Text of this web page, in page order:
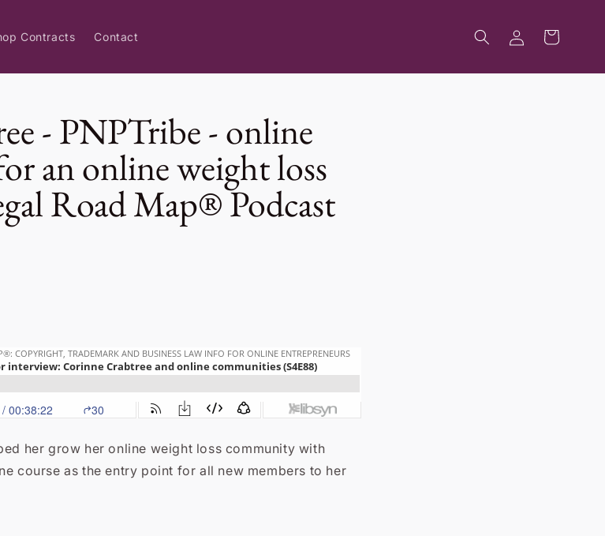
Contracts Contact
in
Cart
- PNPTribe - online
an online weight loss
Road Map® Podcast
her grow her online weight loss community with
course as the entry point for all new members to her